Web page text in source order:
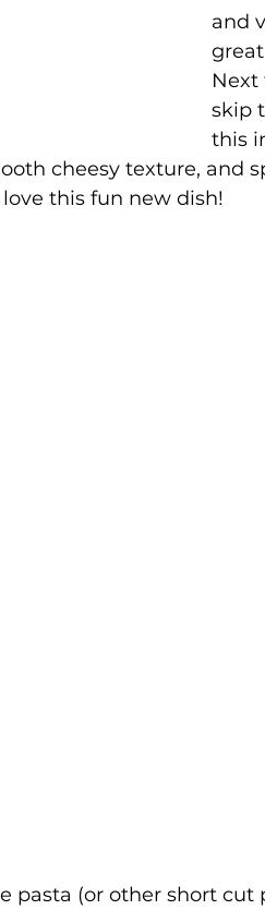
and
Next
skip
this
cheesy texture, and
this fun new dish!
pasta (or other short cut